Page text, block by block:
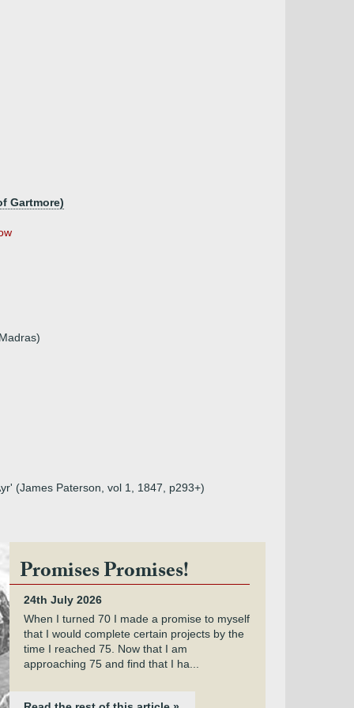
Gartmore)
(James Paterson, vol 1, 1847, p293+)
Promises Promises!
24th July 2026
When I turned 70 I made a promise to myself
that I would complete certain projects by the
time I reached 75. Now that I am
approaching 75 and find that I ha...